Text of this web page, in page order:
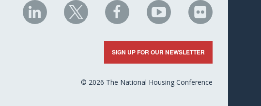
NHC
on
NHC
on
NHC
on
Facebook
NHC
on
YouTube
NHC
on
Flickr
SIGN UP FOR OUR NEWSLETTER
© 2026 The National Housing Conference